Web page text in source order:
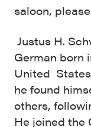
saloon,
Justus H.
German born
United States
he found
others,
He joined the